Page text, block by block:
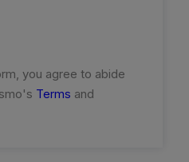
you agree to abide
Terms and